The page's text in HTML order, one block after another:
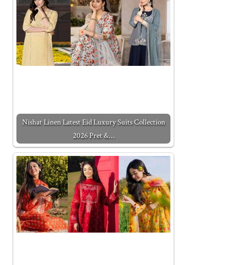
Nishat Linen Latest Eid Luxury Suits Collection
2026 Pret &…